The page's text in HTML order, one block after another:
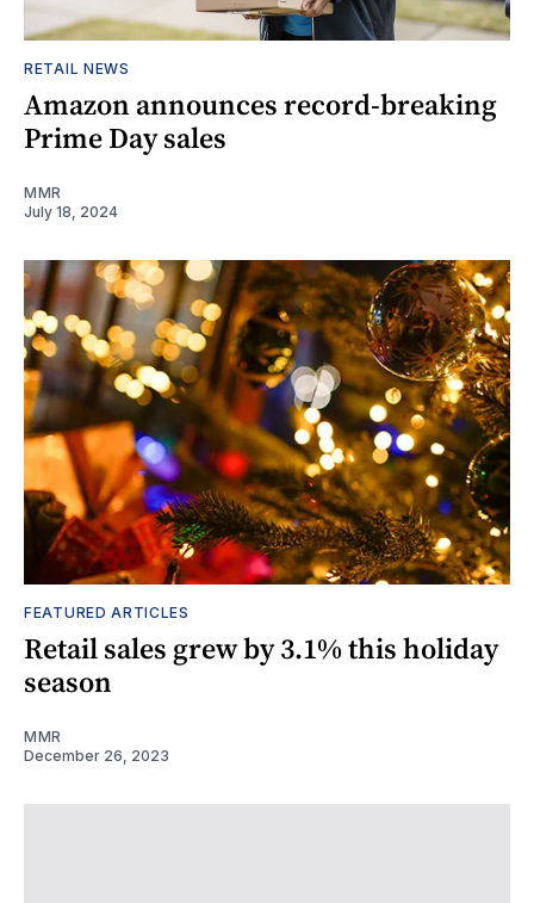
RETAIL NEWS
Amazon announces record-breaking
Prime Day sales
MMR
July 18, 2024
FEATURED ARTICLES
Retail sales grew by 3.1% this holiday
season
MMR
December 26, 2023